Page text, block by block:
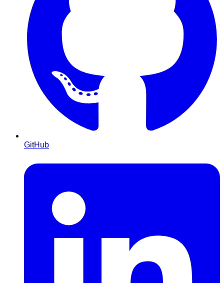
GitHub